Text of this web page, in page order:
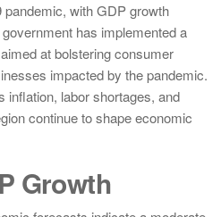
with GDP growth
has implemented a
at bolstering consumer
impacted by the pandemic.
inflation, labor shortages, and
continue to shape economic
Growth